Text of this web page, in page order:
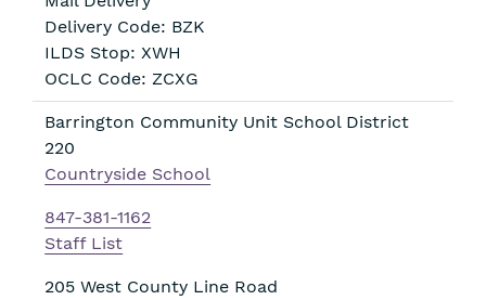
Delivery Code: BZK
ILDS Stop: XWH
OCLC Code: ZCXG
Barrington Community Unit School District
220
Countryside School
847-381-1162
Staff List
205 West County Line Road